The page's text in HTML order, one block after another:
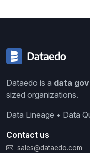
Dataedo is a data
sized organizations.
Data Lineage • Data
Contact us
sales@dataedo.com